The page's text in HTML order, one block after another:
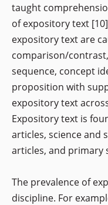
taught
of expository text
expository text are
comparison/
sequence, concept
proposition with
expository text
Expository text is
articles, science and
articles, and primary
The prevalence of
discipline. For